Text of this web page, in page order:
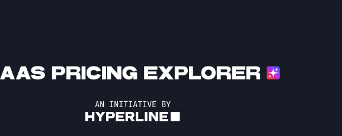
AN INITIATIVE BY